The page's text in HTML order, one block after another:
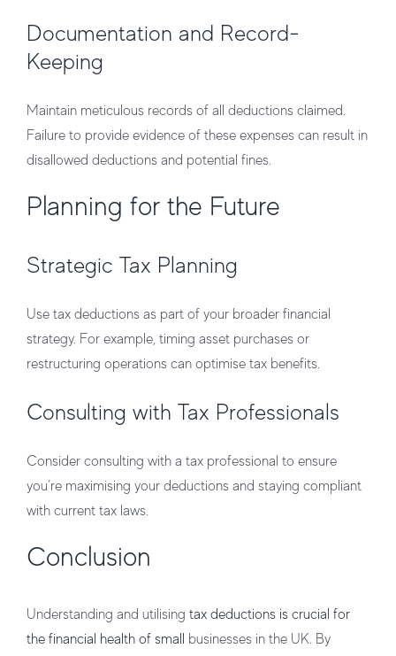
Documentation and Record-
Keeping
Maintain meticulous records of all deductions claimed.
Failure to provide evidence of these expenses can result in
disallowed deductions and potential fines.
Planning for the Future
Strategic Tax Planning
Use tax deductions as part of your broader financial
strategy. For example, timing asset purchases or
restructuring operations can optimise tax benefits.
Consulting with Tax Professionals
Consider consulting with a tax professional to ensure
you’re maximising your deductions and staying compliant
with current tax laws.
Conclusion
Understanding and utilising tax deductions is crucial for
the financial health of small
businesses in the UK. By